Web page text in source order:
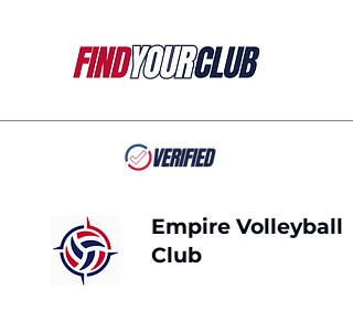
Empire Volleyball
Club